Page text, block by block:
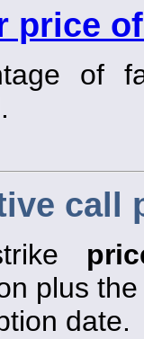
price
of
call
plus
date.